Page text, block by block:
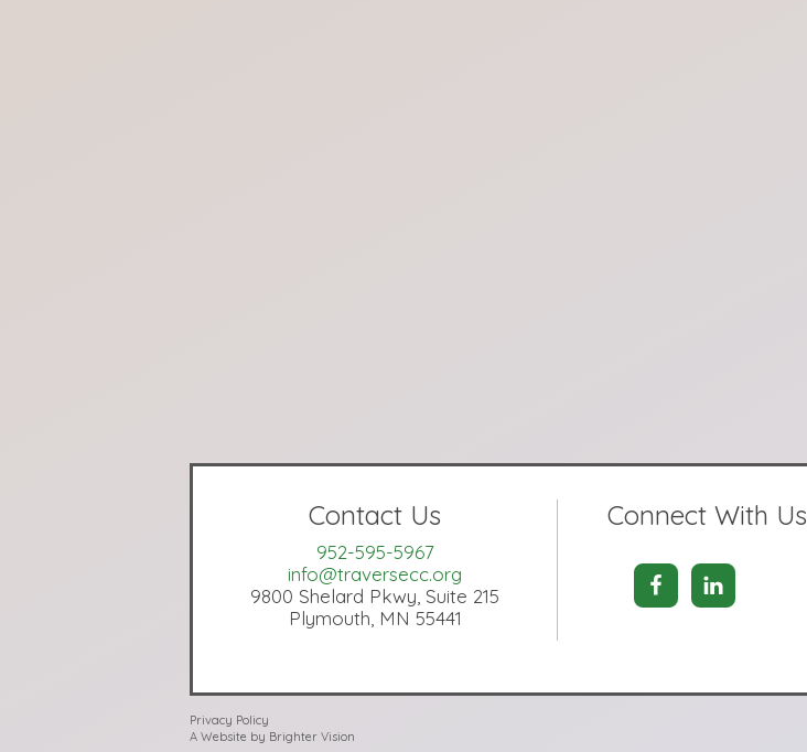
Contact Us
952-595-5967
info@traversecc.org
9800 Shelard Pkwy, Suite 215
Plymouth, MN 55441
Connect With Us
Privacy Policy
A Website by Brighter Vision